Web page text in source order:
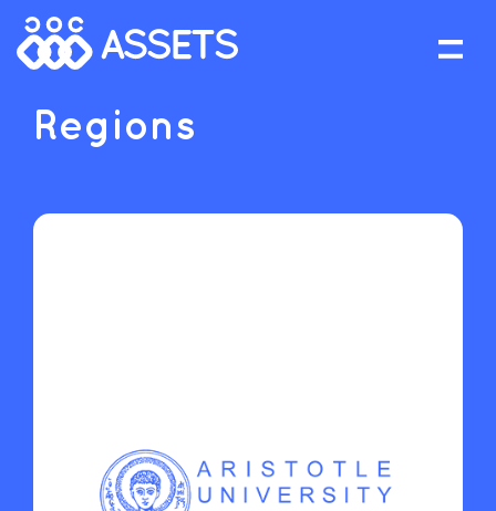
Regions